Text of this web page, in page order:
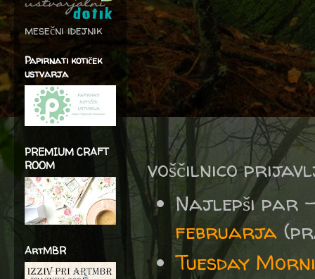
voščilnico
Najlepši par
februarja
Tuesday
mesečni idejnik
Papirnati kotiček
ustvarja
PREMIUM CRAFT
ROOM
ArtMBR